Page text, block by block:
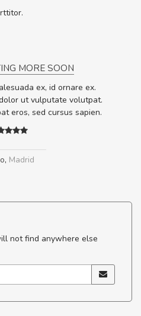
MORE SOON
ex, id ornare ex.
ut vulputate volutpat.
eros, sed cursus sapien.
, Madrid
not find anywhere else